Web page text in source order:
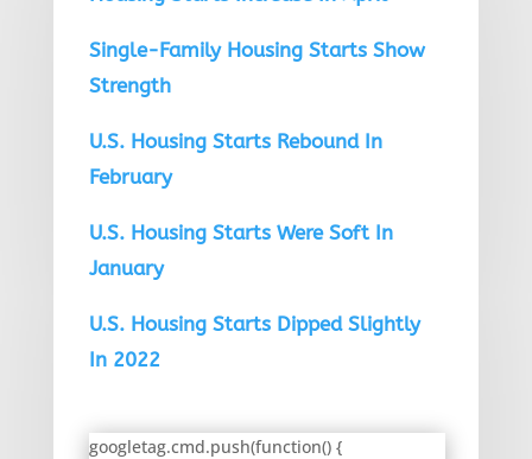
Single-Family Housing Starts Show
Strength
U.S. Housing Starts Rebound In
February
U.S. Housing Starts Were Soft In
January
U.S. Housing Starts Dipped Slightly
In 2022
googletag.cmd.push(function() {